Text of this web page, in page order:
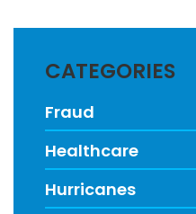
CATEGORIES
Fraud
Healthcare
Hurricanes